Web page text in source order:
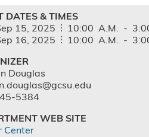
DATES & TIMES
15,
16,
2025
2025
10:00
10:00
A.M.
A.M.
-
-
Douglas
5384
WEB SITE
Center